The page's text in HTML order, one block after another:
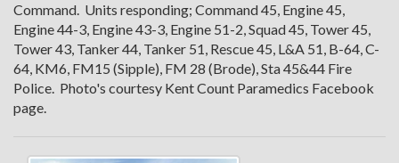
Command. Units responding; Command 45, Engine 45,
Engine 44-3, Engine 43-3, Engine 51-2, Squad 45, Tower 45,
Tower 43, Tanker 44, Tanker 51, Rescue 45, L&A 51, B-64, C-
64, KM6, FM15 (Sipple), FM 28 (Brode), Sta 45&44 Fire
Police. Photo's courtesy Kent Count Paramedics Facebook
page.